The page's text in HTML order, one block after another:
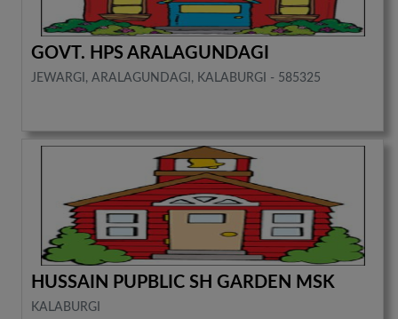
GOVT. HPS ARALAGUNDAGI
JEWARGI, ARALAGUNDAGI, KALABURGI - 585325
HUSSAIN PUPBLIC SH GARDEN MSK
KALABURGI